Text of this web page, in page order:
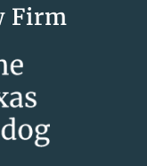
Firm